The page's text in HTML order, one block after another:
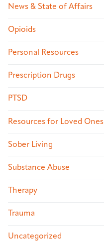
News & State of Affairs
Opioids
Personal Resources
Prescription Drugs
PTSD
Resources for Loved Ones
Sober Living
Substance Abuse
Therapy
Trauma
Uncategorized